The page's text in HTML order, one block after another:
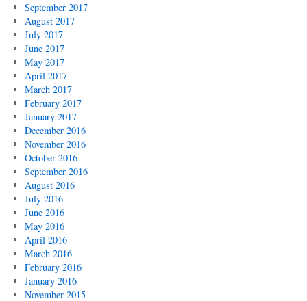
September 2017
August 2017
July 2017
June 2017
May 2017
April 2017
March 2017
February 2017
January 2017
December 2016
November 2016
October 2016
September 2016
August 2016
July 2016
June 2016
May 2016
April 2016
March 2016
February 2016
January 2016
November 2015